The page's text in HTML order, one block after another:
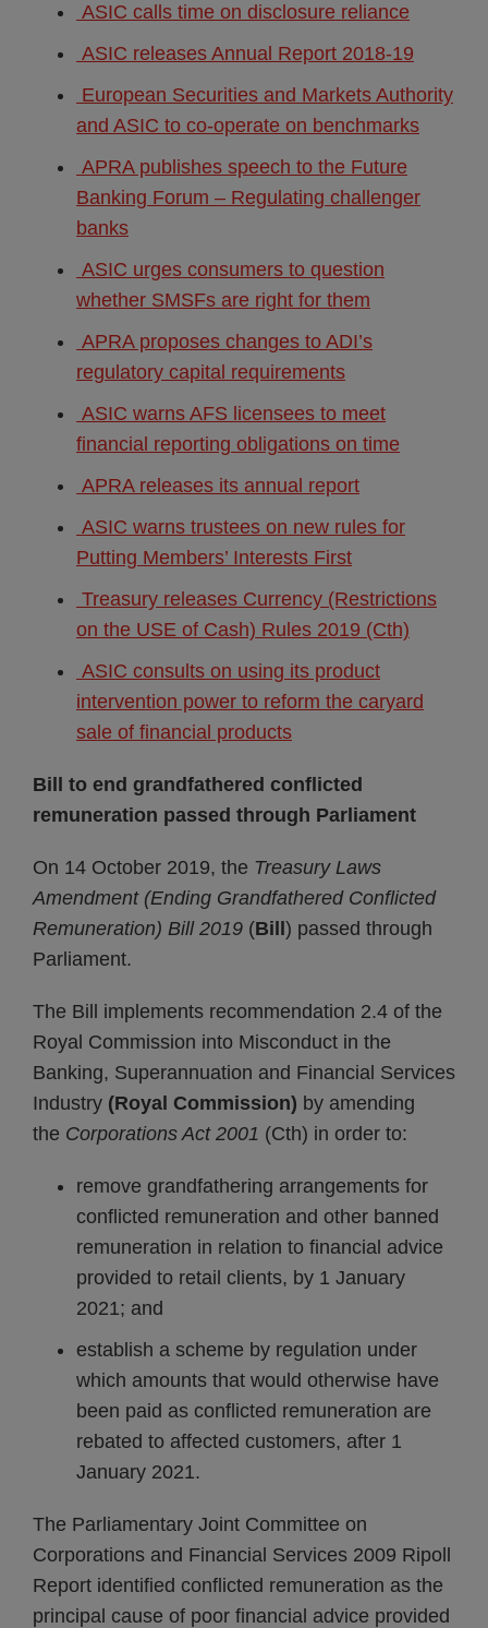
ASIC calls time on disclosure reliance
ASIC releases Annual Report 2018-19
European Securities and Markets Authority
and ASIC to co-operate on benchmarks
APRA publishes speech to the Future
Banking Forum – Regulating challenger
banks
ASIC urges consumers to question
whether SMSFs are right for them
APRA proposes changes to ADI’s
regulatory capital requirements
ASIC warns AFS licensees to meet
financial reporting obligations on time
APRA releases its annual report
ASIC warns trustees on new rules for
Putting Members’ Interests First
Treasury releases Currency (Restrictions
on the USE of Cash) Rules 2019 (Cth)
ASIC consults on using its product
intervention power to reform the caryard
sale of financial products
Bill to end grandfathered conflicted
remuneration passed through Parliament
On 14 October 2019, the Treasury Laws
Amendment (Ending Grandfathered Conflicted
Remuneration) Bill 2019 (Bill ) passed through
Parliament.
The Bill implements recommendation 2.4 of the
Royal Commission into Misconduct in the
Banking, Superannuation and Financial Services
Industry (Royal Commission) by amending
the Corporations Act 2001 (Cth) in order to:
remove grandfathering arrangements for
conflicted remuneration and other banned
remuneration in relation to financial advice
provided to retail clients, by 1 January
2021; and
establish a scheme by regulation under
which amounts that would otherwise have
been paid as conflicted remuneration are
rebated to affected customers, after 1
January 2021.
The Parliamentary Joint Committee on
Corporations and Financial Services 2009 Ripoll
Report identified conflicted remuneration as the
principal cause of poor financial advice provided